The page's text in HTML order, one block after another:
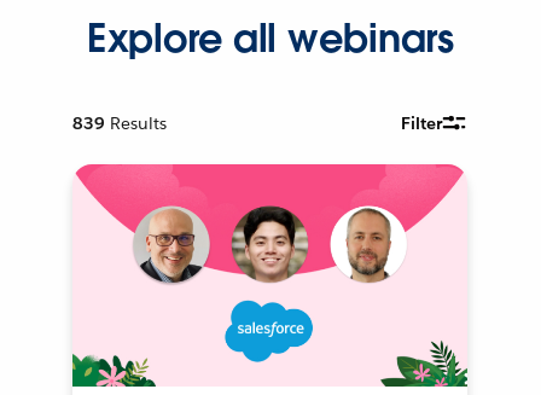
Explore all webinars
839 Results Filter